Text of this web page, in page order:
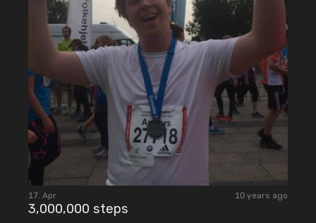
17. Apr 10 years ago
3,000,000 steps